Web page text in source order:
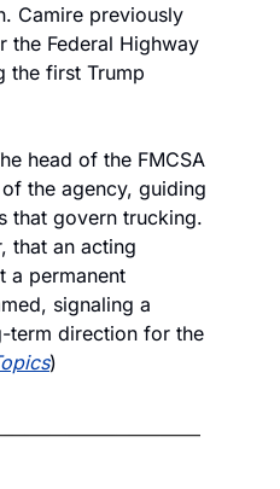
Camire previously
the Federal Highway
the first Trump
head of the FMCSA
the agency, guiding
that govern trucking.
that an acting
a permanent
signaling a
term direction for the
)